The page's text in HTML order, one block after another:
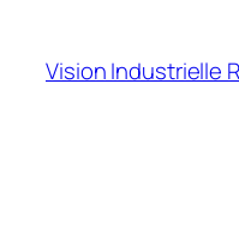
content
Vision Industrielle